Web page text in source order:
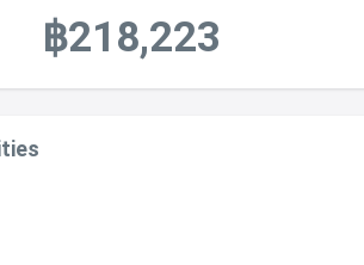
฿218,223